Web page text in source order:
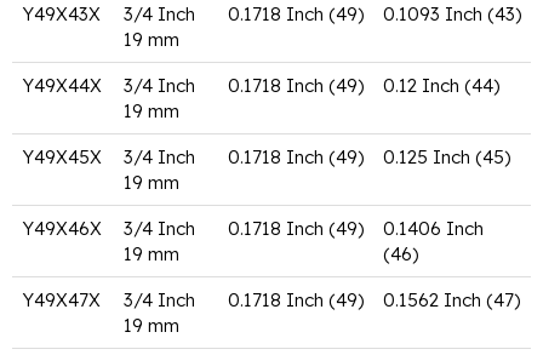
Y49X43X
3/4 Inch
19 mm
0.1718 Inch (49) 0.1093 Inch (43)
Y49X44X
3/4 Inch
19 mm
0.1718 Inch (49) 0.12 Inch (44)
Y49X45X
3/4 Inch
19 mm
0.1718 Inch (49) 0.125 Inch (45)
Y49X46X
3/4 Inch
19 mm
0.1718 Inch (49)
0.1406 Inch
(46)
Y49X47X
3/4 Inch
19 mm
0.1718 Inch (49) 0.1562 Inch (47)